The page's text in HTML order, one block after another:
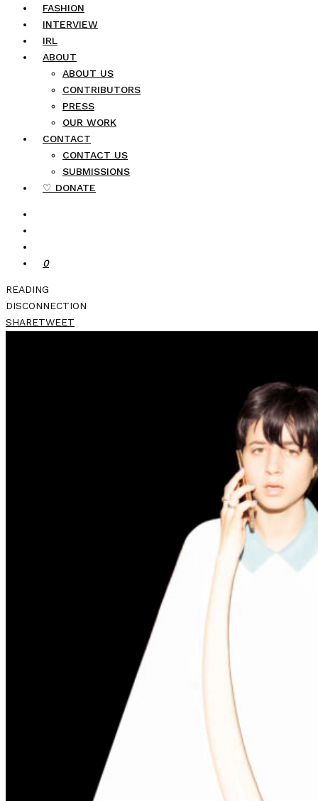
FASHION
INTERVIEW
IRL
ABOUT
ABOUT US
CONTRIBUTORS
PRESS
OUR WORK
CONTACT
CONTACT US
SUBMISSIONS
♡ DONATE
0
READING
DISCONNECTION
SHARETWEET